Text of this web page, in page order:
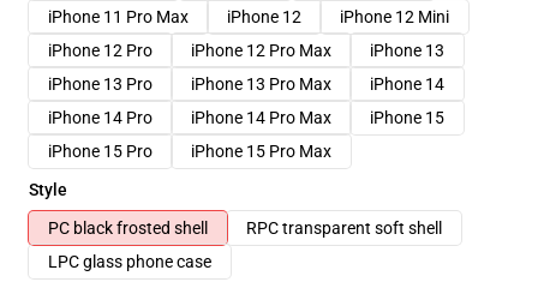
iPhone 11 Pro Max
iPhone 12
iPhone 12 Mini
iPhone 12 Pro
iPhone 12 Pro Max
iPhone 13
iPhone 13 Pro
iPhone 13 Pro Max
iPhone 14
iPhone 14 Pro
iPhone 14 Pro Max
iPhone 15
iPhone 15 Pro
iPhone 15 Pro Max
Style
PC black frosted shell
RPC transparent soft shell
LPC glass phone case